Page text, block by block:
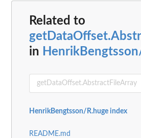
Related to
in
HenrikBengtsson/R.huge index
README.md